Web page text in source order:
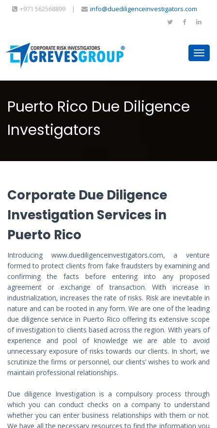
+971 562568899 | info@duediligenceinvestigators.com
Puerto Rico Due Diligence
Investigators
Corporate Due Diligence
Investigation Services in
Puerto Rico
Introducing www.duediligenceinvestigators.com, a venture
formed to protect clients from fake fraudsters by examining and
confirming the facts before entering into any proposed
agreement or exchange of transaction. With increase in
industrialization, increases the rate of risks. Risk are inevitable in
nature and can be rooted in any form. We are one of the leading
due diligence service in Puerto Rico offering its extensive scope
of investigation to clients based across the region. With years of
experience and pool of knowledge we are able to avoid
unnecessary exposure of risks towards our clients. In short, we
scrutinize the firms or personnel, our clients’ wishes to work and
maintain professional relationships.
Due diligence Investigation is a compulsory process through
which you can conduct checks on a company to understand
whether you can enter business relationships with them or not.
We have all the necessary resources to find the information you